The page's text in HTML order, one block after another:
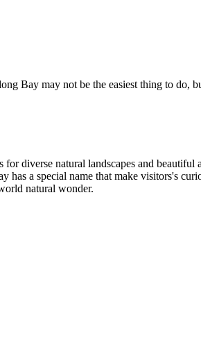
Bay may not be the easiest thing to do,
diverse natural landscapes and beautiful
a special name that make visitors's
natural wonder.